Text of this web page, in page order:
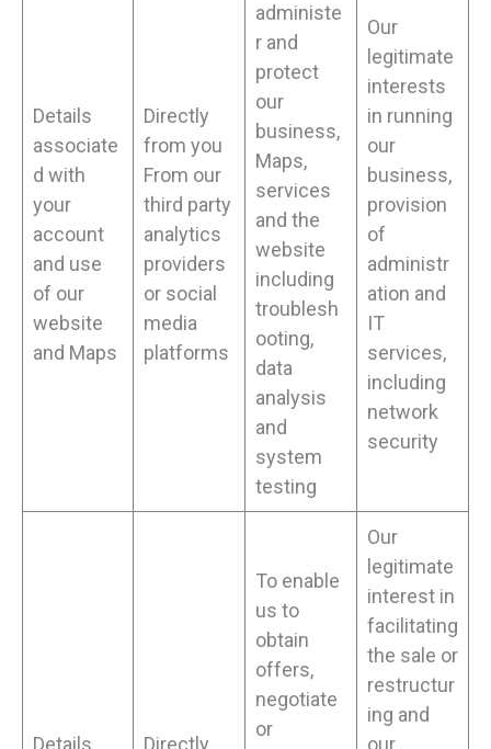
Details
associate
d with
your
account
and use
of our
website
and Maps
Directly
from you
From our
third party
analytics
providers
or social
media
platforms
administe
r and
protect
our
business,
Maps,
services
and the
website
including
troublesh
ooting,
data
analysis
and
system
testing
Our
legitimate
interests
in running
our
business,
provision
of
administr
ation and
IT
services,
including
network
security
To enable
us to
obtain
offers,
negotiate
or
Our
legitimate
interest in
facilitating
the sale or
restructur
ing and